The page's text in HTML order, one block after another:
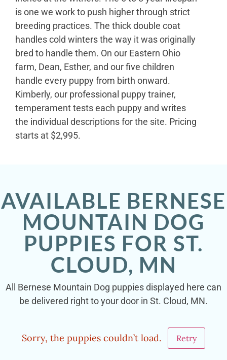
is one we work to push higher through strict
breeding practices. The thick double coat
handles cold winters the way it was originally
bred to handle them. On our Eastern Ohio
farm, Dean, Esther, and our five children
handle every puppy from birth onward.
Kimberly, our professional puppy trainer,
temperament tests each puppy and writes
the individual descriptions for the site. Pricing
starts at $2,995.
AVAILABLE BERNESE
MOUNTAIN DOG
PUPPIES FOR ST.
CLOUD, MN
All Bernese Mountain Dog puppies displayed here can
be delivered right to your door in St. Cloud, MN.
Sorry, the puppies couldn’t load. Retry